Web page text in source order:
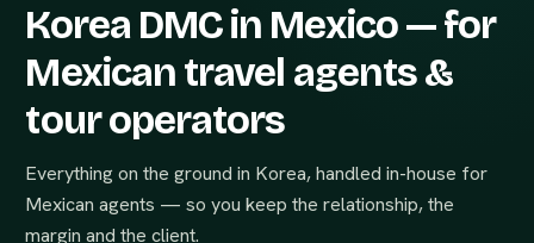
Korea DMC in Mexico — for
Mexican travel agents &
tour operators
Everything on the ground in Korea, handled in-house for
Mexican agents — so you keep the relationship, the
margin and the client.